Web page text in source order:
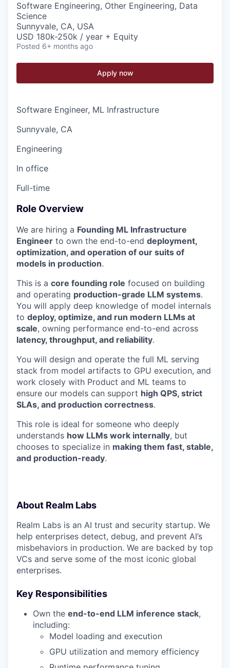
Software Engineering, Other Engineering, Data
Science
Sunnyvale, CA, USA
USD 180k-250k / year + Equity
Posted 6+ months ago
Apply now
Software Engineer, ML Infrastructure
Sunnyvale, CA
Engineering
In office
Full-time
Role Overview
We are hiring a Founding ML Infrastructure
Engineer to own the end-to-end deployment,
optimization, and operation of our suits of
models in production.
This is a core founding role focused on building
and operating production-grade LLM systems.
You will apply deep knowledge of model internals
to deploy, optimize, and run modern LLMs at
scale, owning performance end-to-end across
latency, throughput, and reliability.
You will design and operate the full ML serving
stack from model artifacts to GPU execution, and
work closely with Product and ML teams to
ensure our models can support high QPS, strict
SLAs, and production correctness.
This role is ideal for someone who deeply
understands how LLMs work internally, but
chooses to specialize in making them fast, stable,
and production-ready.
About Realm Labs
Realm Labs is an AI trust and security startup. We
help enterprises detect, debug, and prevent AI’s
misbehaviors in production. We are backed by top
VCs and serve some of the most iconic global
enterprises.
Key Responsibilities
Own the end-to-end LLM inference stack,
including:
Model loading and execution
GPU utilization and memory efficiency